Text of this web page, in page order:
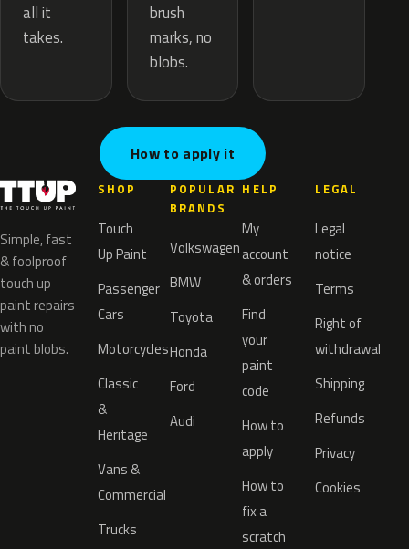
all it
takes.
brush
marks, no
blobs.
How to apply it
Simple, fast
& foolproof
touch up
paint repairs
with no
paint blobs.
SHOP
Touch
Up Paint
Passenger
Cars
Motorcycles
Classic
&
Heritage
Vans &
Commercial
Trucks
POPULAR
BRANDS
Volkswagen
BMW
Toyota
Honda
Ford
Audi
HELP
My
account
& orders
Find
your
paint
code
How to
apply
How to
fix a
scratch
LEGAL
Legal
notice
Terms
Right of
withdrawal
Shipping
Refunds
Privacy
Cookies